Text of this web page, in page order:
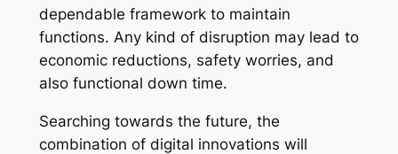
dependable framework to maintain
functions. Any kind of disruption may lead to
economic reductions, safety worries, and
also functional down time.
Searching towards the future, the
combination of digital innovations will